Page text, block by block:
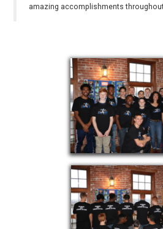
amazing accomplishments